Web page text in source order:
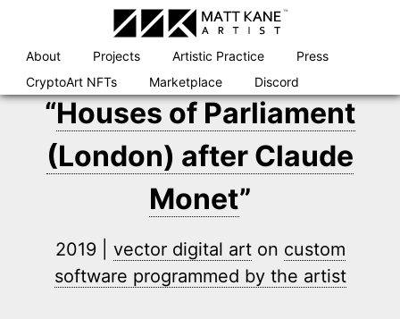
Skip
to
content
About Projects Artistic Practice
Press
CryptoArt NFTs
Marketplace Discord
“Houses of Parliament
(London) after Claude
Monet”
2019 | vector digital arton custom
software programmed by the artist